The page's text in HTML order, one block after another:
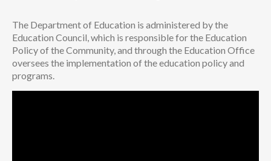
The Department of Education is administered by the
Education Council, which is responsible for the Education
Policy of the Community, and through the Education Office
oversees the implementation of the education policy and
programs.